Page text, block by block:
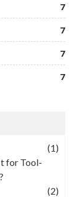
7
7
7
7
(1)
for Tool-
(2)